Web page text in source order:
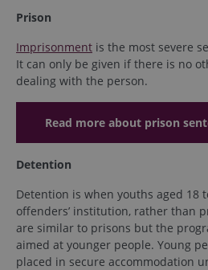
Prison
Imprisonment is the most severe
It can only be given if there is no
dealing with the person.
Read more about prison
Detention
Detention is when youths aged 18
offenders’ institution, rather than
are similar to prisons but the
aimed at younger people. Young
placed in secure accommodation